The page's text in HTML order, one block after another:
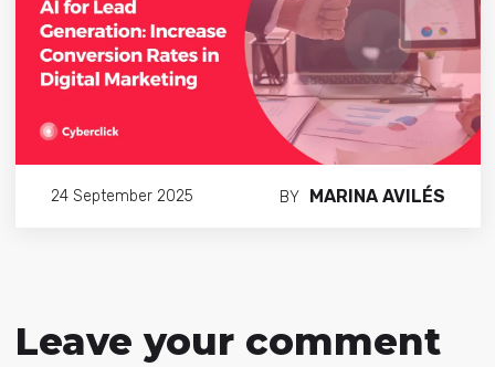
24 September 2025 BY MARINA AVILÉS
Leave your comment